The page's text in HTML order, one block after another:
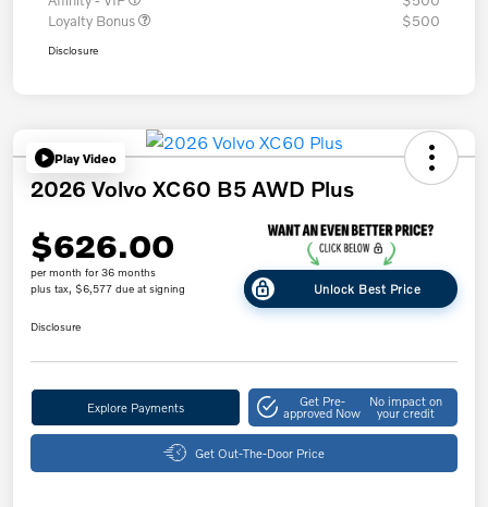
Loyalty Bonus
$500
Disclosure
Play Video
2026 Volvo XC60 B5 AWD Plus
$626.00
per month for 36 months
plus tax, $6,577 due at signing
Unlock Best Price
Disclosure
Explore Payments Get Pre-
approved Now
No impact on
your credit
Get Out-The-Door Price